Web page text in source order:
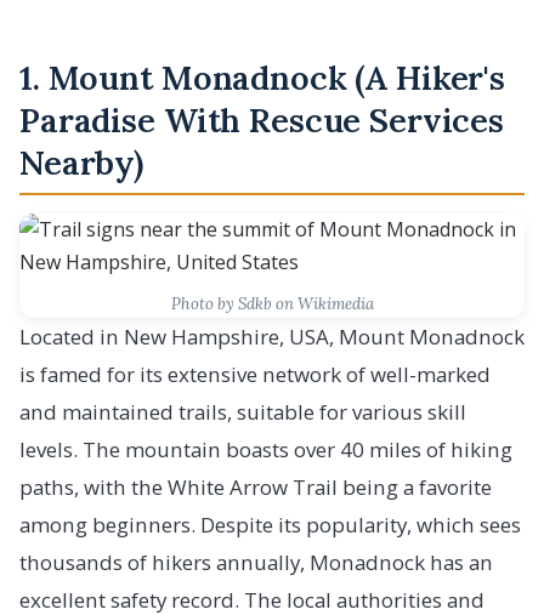
1. Mount Monadnock (A Hiker's
Paradise With Rescue Services
Nearby)
Photo by Sdkb on Wikimedia
Located in New Hampshire, USA, Mount Monadnock
is famed for its extensive network of well-marked
and maintained trails, suitable for various skill
levels. The mountain boasts over 40 miles of hiking
paths, with the White Arrow Trail being a favorite
among beginners. Despite its popularity, which sees
thousands of hikers annually, Monadnock has an
excellent safety record. The local authorities and